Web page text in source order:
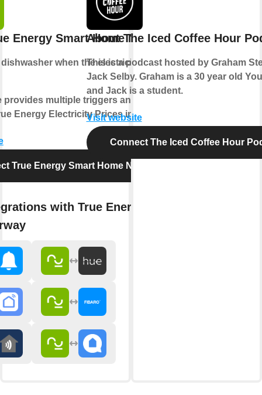
Energy Smart Home Norway
dishwasher when the electricity price is
provides multiple triggers and actions
Energy Electricity Prices in Norway.
True Energy Smart Home Norway
with True Energy Smart
About The Iced Coffee Hour
This is a podcast hosted by Graham
Jack Selby. Graham is a 30 year old
and Jack is a student.
Visit website
Connect The Iced Coffee Hour